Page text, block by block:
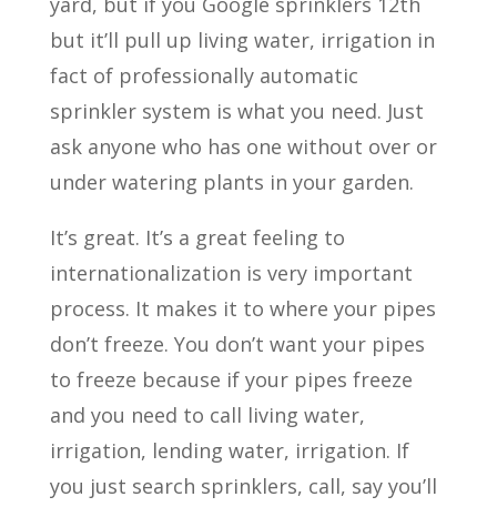
but it’ll pull up living water, irrigation in
fact of professionally automatic
sprinkler system is what you need. Just
ask anyone who has one without over or
under watering plants in your garden.
It’s great. It’s a great feeling to
internationalization is very important
process. It makes it to where your pipes
don’t freeze. You don’t want your pipes
to freeze because if your pipes freeze
and you need to call living water,
irrigation, lending water, irrigation. If
you just search sprinklers, call, say you’ll